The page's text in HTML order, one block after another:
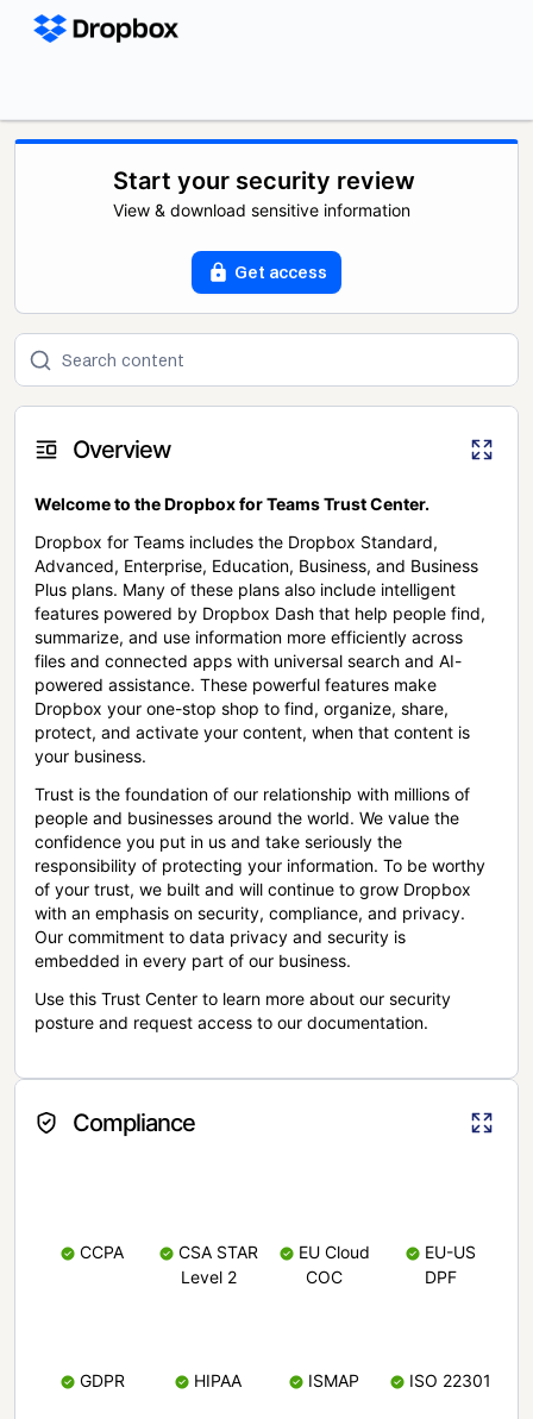
Start your security review
View & download sensitive information
Get access
Overview
Welcome to the Dropbox for Teams Trust Center.
Dropbox for Teams includes the Dropbox Standard,
Advanced, Enterprise, Education, Business, and Business
Plus plans. Many of these plans also include intelligent
features powered by Dropbox Dash that help people find,
summarize, and use information more efficiently across
files and connected apps with universal search and AI-
powered assistance. These powerful features make
Dropbox your one-stop shop to find, organize, share,
protect, and activate your content, when that content is
your business.
Trust is the foundation of our relationship with millions of
people and businesses around the world. We value the
confidence you put in us and take seriously the
responsibility of protecting your information. To be worthy
of your trust, we built and will continue to grow Dropbox
with an emphasis on security, compliance, and privacy.
Our commitment to data privacy and security is
embedded in every part of our business.
Use this Trust Center to learn more about our security
posture and request access to our documentation.
Compliance
CCPA
CSA STAR
Level 2
EU Cloud
COC
EU-US
DPF
GDPR HIPAA ISMAP ISO 22301